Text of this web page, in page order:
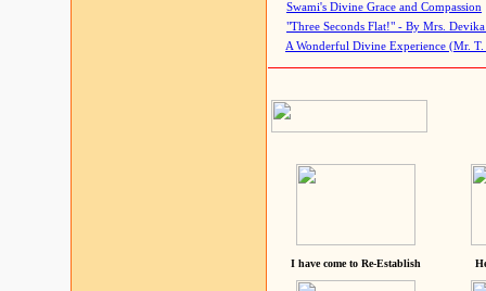
Swami's Divine Grace and Compassion
"Three Seconds Flat!" - By Mrs. Devika
A Wonderful Divine Experience (Mr. T.
I have come to Re-Establish